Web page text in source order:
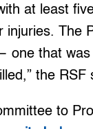
at least
The
one that
the RSF
to